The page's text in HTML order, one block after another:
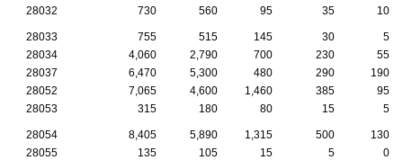
28032
730 560 95 35 10
28033 755 515 145 30
5
28034
4,060 2,790 700 230
55
28037
6,470 5,300 480 290
190
28052
7,065 4,600 1,460 385
95
28053
315 180 80 15 5
28054 8,405 5,890 1,315 500
130
28055
135 105 15 5
0